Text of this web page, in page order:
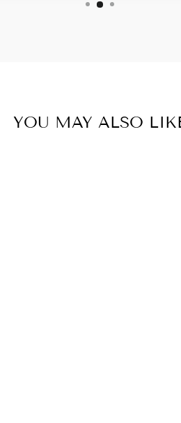
YOU MAY ALSO